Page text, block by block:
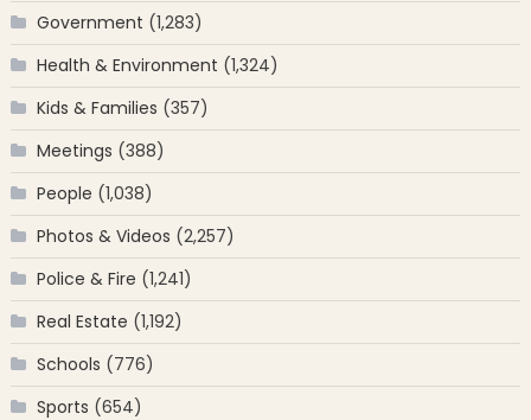
Government (1,283)
Health & Environment (1,324)
Kids & Families (357)
Meetings (388)
People (1,038)
Photos & Videos (2,257)
Police & Fire (1,241)
Real Estate (1,192)
Schools (776)
Sports (654)